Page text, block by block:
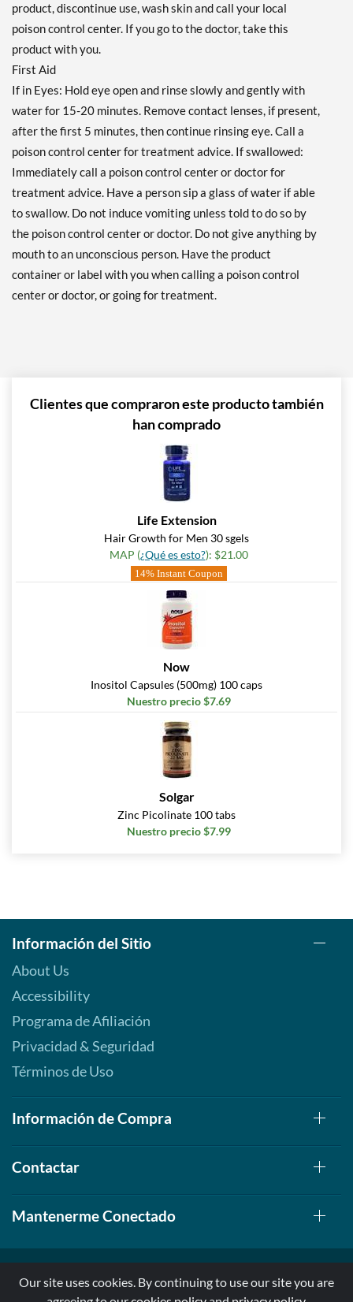
product, discontinue use, wash skin and call your local
poison control center. If you go to the doctor, take this
product with you.
First Aid
If in Eyes: Hold eye open and rinse slowly and gently with
water for 15-20 minutes. Remove contact lenses, if present,
after the first 5 minutes, then continue rinsing eye. Call a
poison control center for treatment advice. If swallowed:
Immediately call a poison control center or doctor for
treatment advice. Have a person sip a glass of water if able
to swallow. Do not induce vomiting unless told to do so by
the poison control center or doctor. Do not give anything by
mouth to an unconscious person. Have the product
container or label with you when calling a poison control
center or doctor, or going for treatment.
Clientes que compraron este producto también
han comprado
Life Extension
Hair Growth for Men 30 sgels
MAP (¿Qué es esto?): $21.00
14% Instant Coupon
Now
Inositol Capsules (500mg) 100 caps
Nuestro precio $7.69
Solgar
Zinc Picolinate 100 tabs
Nuestro precio $7.99
Información del Sitio
About Us
Accessibility
Programa de Afiliación
Privacidad & Seguridad
Términos de Uso
Información de Compra
Contactar
Mantenerme Conectado
Our site uses cookies. By continuing to use our site you are